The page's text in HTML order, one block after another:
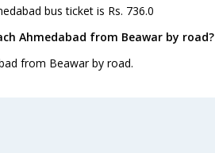
bus ticket is Rs. 736.0
Ahmedabad from Beawar by road?
from Beawar by road.